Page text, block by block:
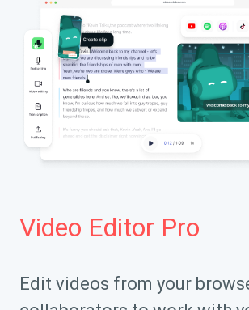
Video Editor Pro
Edit videos from your